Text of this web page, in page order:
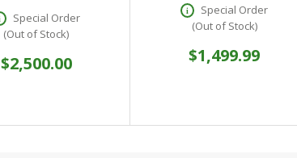
Special Order
(Out of Stock)
$2,500.00
Special Order
(Out of Stock)
$1,499.99